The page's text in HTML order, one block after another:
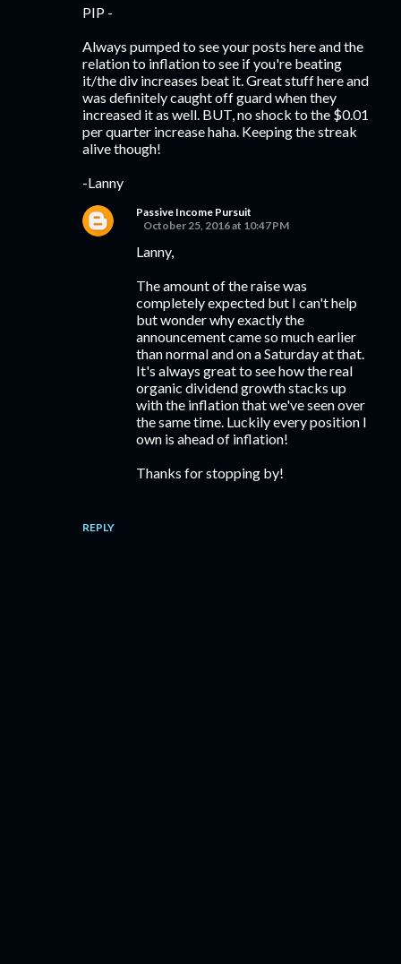
PIP -
Always pumped to see your posts here and the
relation to inflation to see if you're beating
it/the div increases beat it. Great stuff here and
was definitely caught off guard when they
increased it as well. BUT, no shock to the $0.01
per quarter increase haha. Keeping the streak
alive though!
-Lanny
REPLY
Passive Income Pursuit
October 25, 2016 at 10:47 PM
Lanny,
The amount of the raise was
completely expected but I can't help
but wonder why exactly the
announcement came so much earlier
than normal and on a Saturday at that.
It's always great to see how the real
organic dividend growth stacks up
with the inflation that we've seen over
the same time. Luckily every position I
own is ahead of inflation!
Thanks for stopping by!